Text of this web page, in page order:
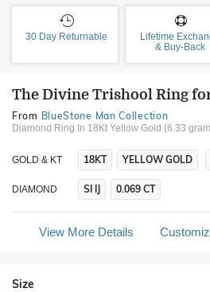
30 Day Returnable
Lifetime
& Buy-Back
The Divine Trishool Ring
From BlueStone Man Collection
Diamond Ring In 18Kt Yellow Gold (6.33
GOLD & KT 18KT YELLOW GOLD
DIAMOND SI IJ 0.069 CT
View More Details
Size